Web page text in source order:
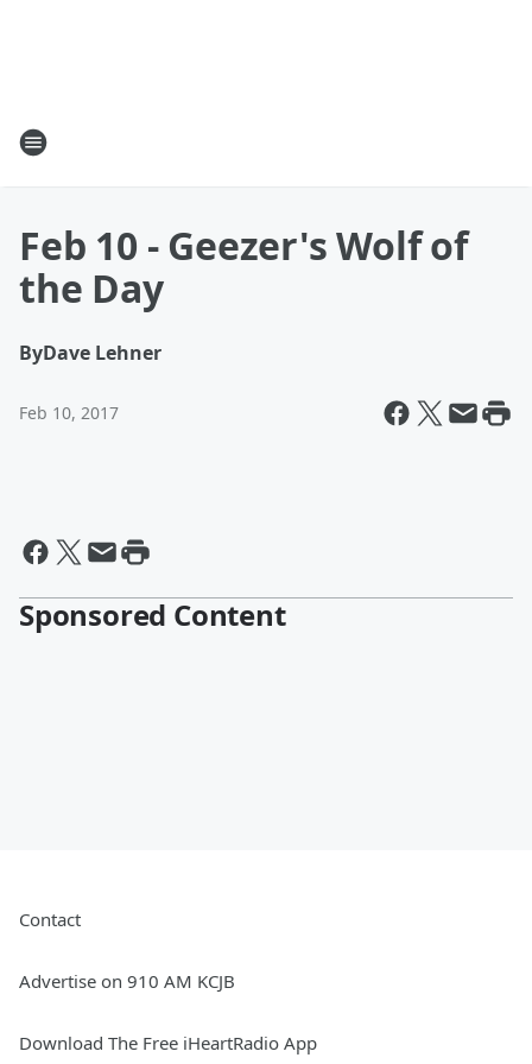
Feb 10 - Geezer's Wolf of
the Day
ByDave Lehner
Feb 10, 2017
Sponsored Content
Contact
Advertise on 910 AM KCJB
Download The Free iHeartRadio App